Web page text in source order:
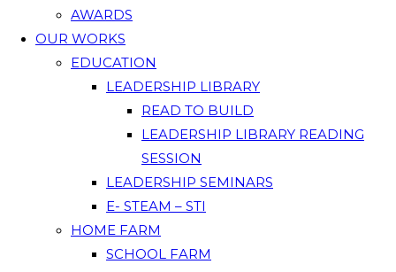
AWARDS
OUR WORKS
EDUCATION
LEADERSHIP LIBRARY
READ TO BUILD
LEADERSHIP LIBRARY READING
SESSION
LEADERSHIP SEMINARS
E- STEAM – STI
HOME FARM
SCHOOL FARM